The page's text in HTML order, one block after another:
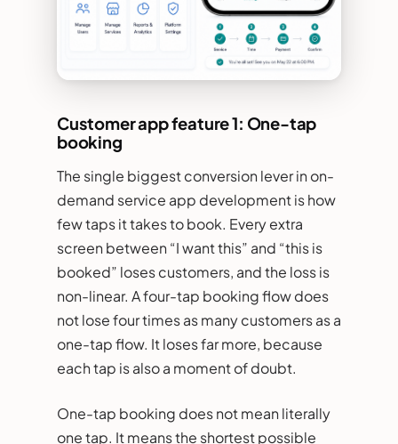
Customer app feature 1: One-tap
booking
The single biggest conversion lever in on-
demand service app development is how
few taps it takes to book. Every extra
screen between “I want this” and “this is
booked” loses customers, and the loss is
non-linear. A four-tap booking flow does
not lose four times as many customers as a
one-tap flow. It loses far more, because
each tap is also a moment of doubt.
One-tap booking does not mean literally
one tap. It means the shortest possible